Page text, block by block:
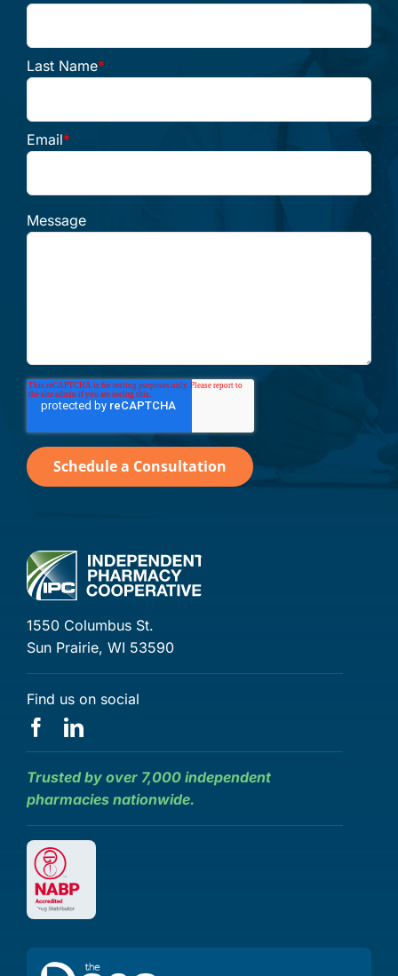
Last Name*
Email*
Message
1550 Columbus St.
Sun Prairie, WI 53590
Find us on social
Trusted by over 7,000 independent
pharmacies nationwide.